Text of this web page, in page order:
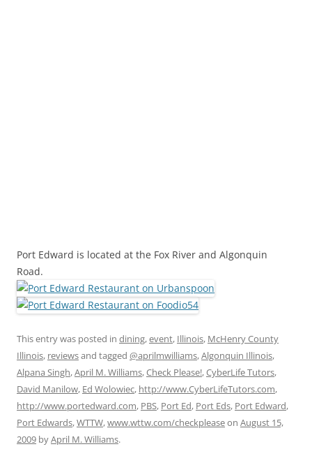
Port Edward is located at the Fox River and Algonquin
Road.
This entry was posted in dining,event, Illinois, McHenry County
Illinois, reviewsand tagged @aprilmwilliams,Algonquin Illinois,
Alpana Singh,April M. Williams,Check Please!,CyberLife Tutors,
David Manilow, Ed Wolowiec, http://www.CyberLifeTutors.com,
http://www.portedward.com, PBS, Port Ed, Port Eds, Port Edward,
Port Edwards,WTTW,www.wttw.com/checkpleaseon August 15,
2009 byApril M. Williams.